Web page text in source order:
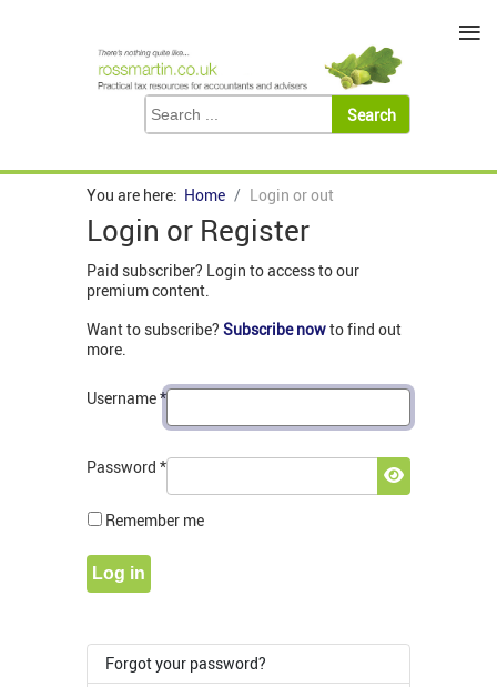
You are here: Home Login or out
Login or Register
Paid subscriber? Login to access to our
premium content.
Want to subscribe? Subscribe nowto find out
more.
Username*
Password *
Show
Remember me
Log in
Forgot your password?
≡